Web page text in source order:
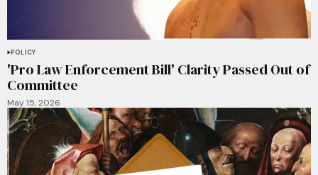
POLICY
'Pro Law Enforcement Bill' Clarity Passed Out of
Committee
May 15, 2026